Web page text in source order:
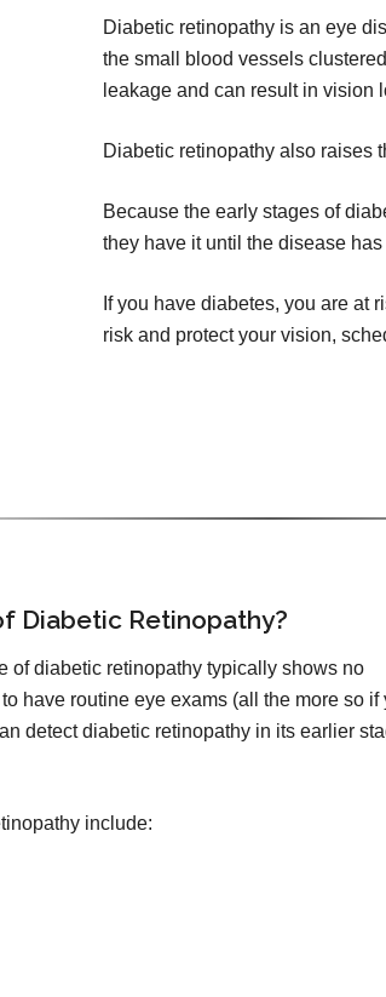
Diabetic retinopathy is an eye
the small blood vessels
leakage and can result in vision
Diabetic retinopathy also raises
Because the early stages of
they have it until the disease
If you have diabetes, you are at
risk and protect your vision,
Diabetic Retinopathy?
of diabetic retinopathy typically shows no
have routine eye exams (all the more so if
detect diabetic retinopathy in its earlier
include: